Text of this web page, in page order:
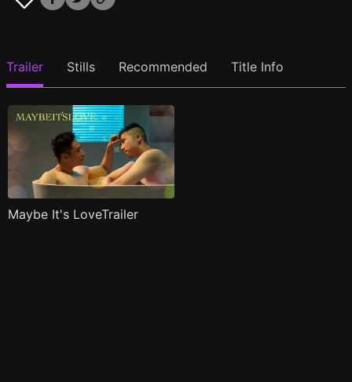
Trailer Stills Recommended Title Info
Maybe It's LoveTrailer